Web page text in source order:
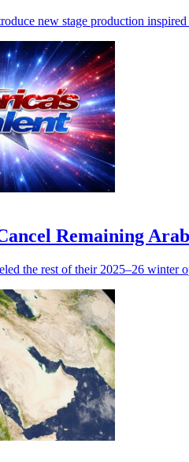
new stage production
Remaining
the rest of their 2025–26